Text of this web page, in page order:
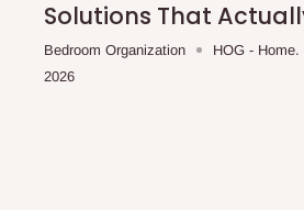
Q: What about
No. The price displayed for
Delivery charges, where
Solutions That
Bedroom Organization HOG -
2026